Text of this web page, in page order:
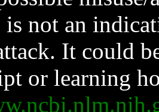
not an
It could
or learning